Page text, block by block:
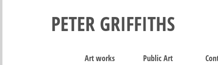
PETER GRIFFITHS
Art works Public Art